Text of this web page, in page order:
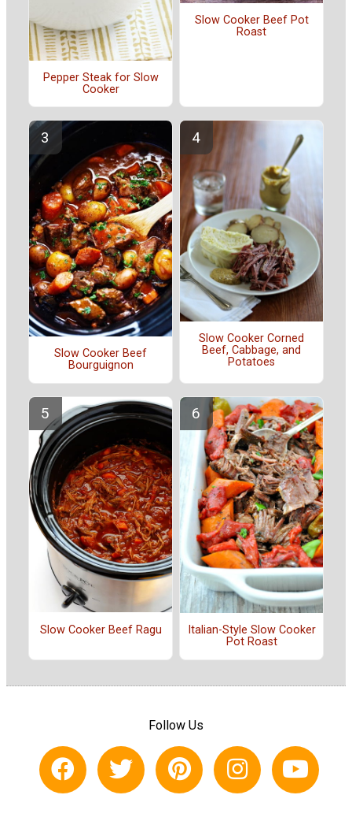
Pepper Steak for Slow
Cooker
Slow Cooker Beef Pot
Roast
Slow Cooker Beef
Bourguignon
Slow Cooker Corned
Beef, Cabbage, and
Potatoes
Slow Cooker Beef Ragu
Italian-Style Slow Cooker
Pot Roast
Follow Us